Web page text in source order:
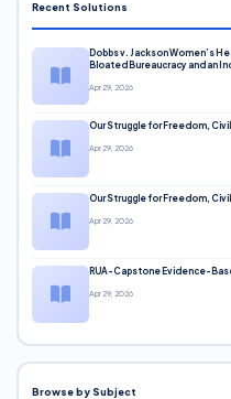
Recent Solutions
Dobbs v. Jackson Women’s
Bloated Bureaucracy and an
Apr 29, 2026
Our Struggle for Freedom,
Apr 29, 2026
Our Struggle for Freedom,
Apr 29, 2026
RUA-Capstone Evidence-
Apr 29, 2026
Browse by Subject